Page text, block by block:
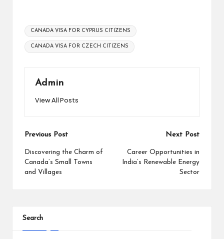
Tags:
CANADA VISA FOR CYPRUS CITIZENS
CANADA VISA FOR CZECH CITIZENS
Admin
View All Posts
Post
navigation
Previous Post
Discovering the Charm of
Canada’s Small Towns
and Villages
Next Post
Career Opportunities in
India’s Renewable Energy
Sector
Search